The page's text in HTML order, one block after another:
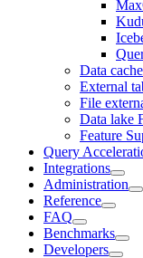
Data cache
External
File
Data lake
Feature
Query
Integrations
Administration
Reference
FAQ
Benchmarks
Developers